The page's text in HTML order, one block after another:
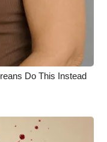
Do This Instead